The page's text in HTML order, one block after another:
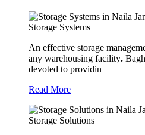
Storage Systems
An effective storage
any warehousing facility.
devoted to providin
Read More
Storage Solutions